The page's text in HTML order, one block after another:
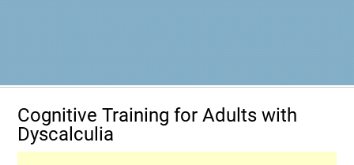
Cognitive Training for Adults with
Dyscalculia